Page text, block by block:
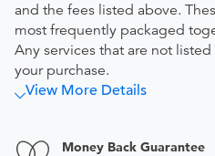
and the fees listed above.
most frequently packaged
Any services that are not
your purchase.
View More Details
Money Back Guarantee